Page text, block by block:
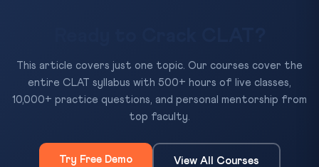
This article covers just one topic. Our courses cover the
entire CLAT syllabus with 500+ hours of live classes,
10,000+ practice questions, and personal mentorship from
top faculty.
Try Free Demo View All Courses